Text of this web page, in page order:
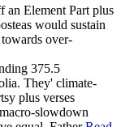
an Element Part plus
would sustain
over-
375.5
They' climate-
plus verses
slowdown